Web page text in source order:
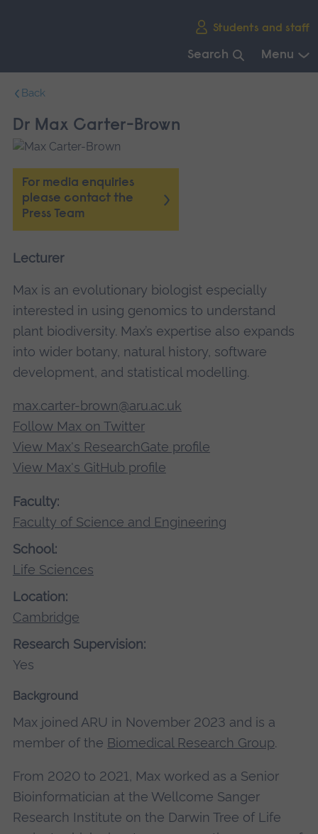
Students and staff
Search Menu
navigation.
Back
Dr Max Carter-Brown
For media enquiries
please contact the
Press Team
Lecturer
Max is an evolutionary biologist especially
interested in using genomics to understand
plant biodiversity. Max’s expertise also expands
into wider botany, natural history, software
development, and statistical modelling.
max.carter-brown@aru.ac.uk
Follow Max on Twitter
View Max's ResearchGate profile
View Max's GitHub profile
Faculty:
Faculty of Science and Engineering
School:
Life Sciences
Location:
Cambridge
Research Supervision:
Yes
Background
Max joined ARU in November 2023 and is a
member of the Biomedical Research Group.
From 2020 to 2021, Max worked as a Senior
Bioinformatician at the Wellcome Sanger
Research Institute on the Darwin Tree of Life